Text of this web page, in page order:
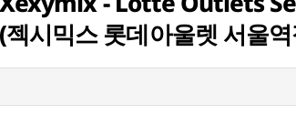
(젝시믹스 롯데아울렛 서울